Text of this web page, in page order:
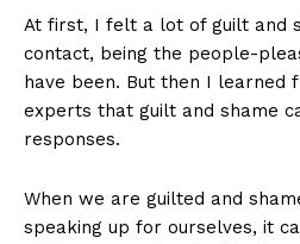
At first, I felt a lot of guilt and
contact, being the people-
have been. But then I learned
experts that guilt and shame
responses.
When we are guilted and
speaking up for ourselves, it